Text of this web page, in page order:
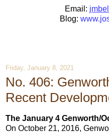
Email:
Blog:
Friday, January 8, 2021
No. 406:
Recent
The January 4 Genworth/
On October 21, 2016,